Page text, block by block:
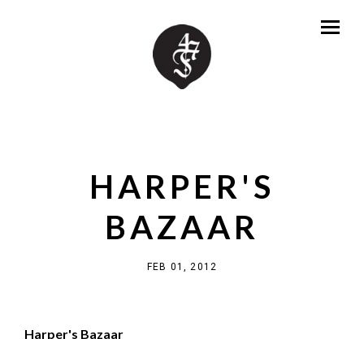
HARPER'S
BAZAAR
FEB 01, 2012
Harper's Bazaar